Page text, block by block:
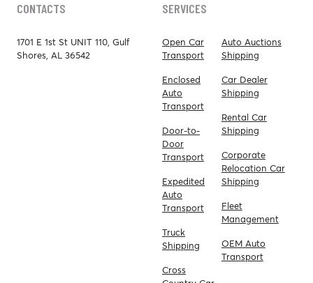
CONTACTS
1701 E 1st St UNIT 110, Gulf
Shores, AL 36542
SERVICES
Open Car
Transport
Enclosed
Auto
Transport
Door-to-
Door
Transport
Expedited
Auto
Transport
Truck
Shipping
Cross
Auto Auctions
Shipping
Car Dealer
Shipping
Rental Car
Shipping
Corporate
Relocation Car
Shipping
Fleet
Management
OEM Auto
Transport